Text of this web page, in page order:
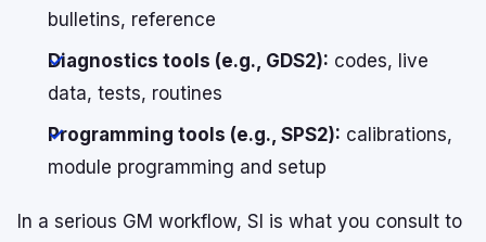
bulletins, reference
Diagnostics tools (e.g., GDS2): codes, live
data, tests, routines
Programming tools (e.g., SPS2): calibrations,
module programming and setup
In a serious GM workflow, SI is what you consult to